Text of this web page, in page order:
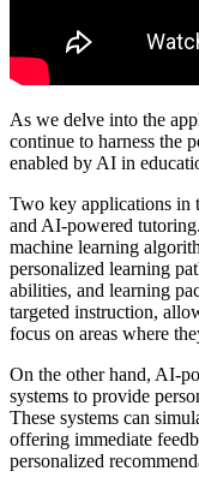
As we delve into the
continue to harness the
enabled by AI in
Two key applications in
and AI-powered
machine learning
personalized learning
abilities, and learning
targeted instruction,
focus on areas where
On the other hand, AI-
systems to provide
These systems can
offering immediate
personalized